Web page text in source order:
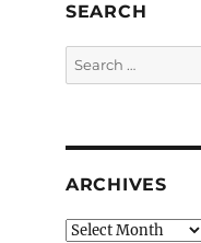
SEARCH
Search
for:
ARCHIVES
Archives